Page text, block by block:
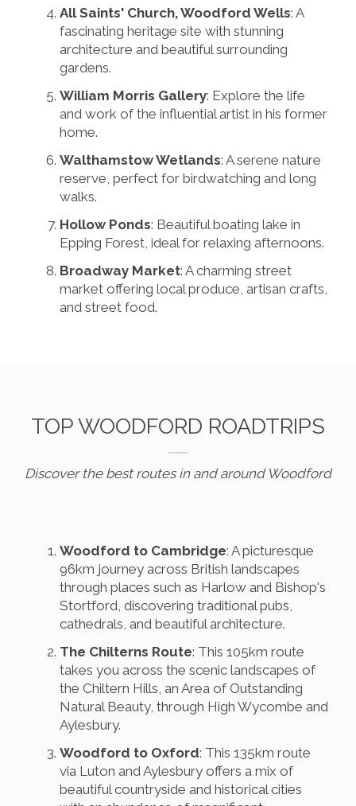
All Saints' Church, Woodford Wells: A
fascinating heritage site with stunning
architecture and beautiful surrounding
gardens.
William Morris Gallery: Explore the life
and work of the influential artist in his former
home.
Walthamstow Wetlands: A serene nature
reserve, perfect for birdwatching and long
walks.
Hollow Ponds: Beautiful boating lake in
Epping Forest, ideal for relaxing afternoons.
Broadway Market: A charming street
market offering local produce, artisan crafts,
and street food.
TOP WOODFORD ROADTRIPS
Discover the best routes in and around Woodford
Woodford to Cambridge: A picturesque
96km journey across British landscapes
through places such as Harlow and Bishop's
Stortford, discovering traditional pubs,
cathedrals, and beautiful architecture.
The Chilterns Route: This 105km route
takes you across the scenic landscapes of
the Chiltern Hills, an Area of Outstanding
Natural Beauty, through High Wycombe and
Aylesbury.
Woodford to Oxford: This 135km route
via Luton and Aylesbury offers a mix of
beautiful countryside and historical cities